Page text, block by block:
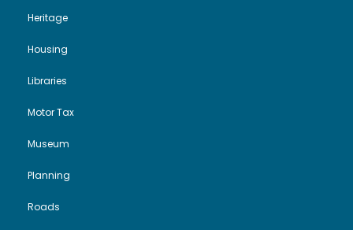
Heritage
Housing
Libraries
Motor Tax
Museum
Planning
Roads